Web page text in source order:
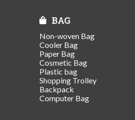
BAG
Non-woven Bag
Cooler Bag
Paper Bag
Cosmetic Bag
Plastic bag
Shopping Trolley
Backpack
Computer Bag